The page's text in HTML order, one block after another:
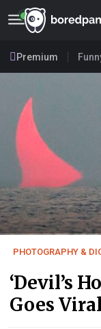
Premium
PHOTOGRAPHY &
‘Devil’s
Goes